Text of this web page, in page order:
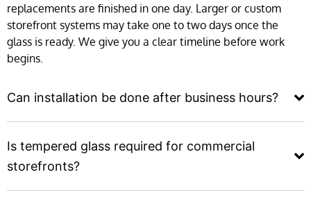
replacements are finished in one day. Larger or custom
storefront systems may take one to two days once the
glass is ready. We give you a clear timeline before work
begins.
Can installation be done after business hours?
Is tempered glass required for commercial
storefronts?